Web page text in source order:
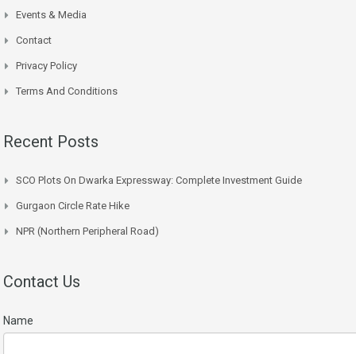
Events & Media
Contact
Privacy Policy
Terms And Conditions
Recent Posts
SCO Plots On Dwarka Expressway: Complete Investment Guide
Gurgaon Circle Rate Hike
NPR (Northern Peripheral Road)
Contact Us
Name